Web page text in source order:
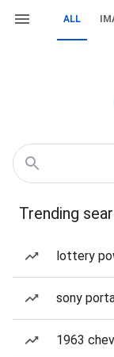
ALL
Trending
lottery
sony
1963